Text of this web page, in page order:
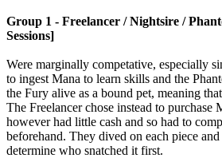
Group 1 - Freelancer / Nightsire /
Sessions]
Were marginally competative, especially
to ingest Mana to learn skills and the
the Fury alive as a bound pet, meaning
The Freelancer chose instead to purchase
however had little cash and so had to
beforehand. They dived on each piece
determine who snatched it first.